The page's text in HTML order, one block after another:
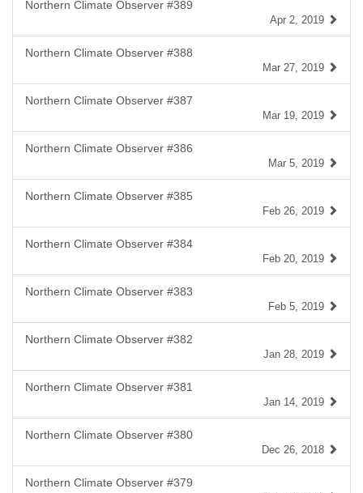
Northern Climate Observer #389
Apr 2, 2019
Northern Climate Observer #388
Mar 27, 2019
Northern Climate Observer #387
Mar 19, 2019
Northern Climate Observer #386
Mar 5, 2019
Northern Climate Observer #385
Feb 26, 2019
Northern Climate Observer #384
Feb 20, 2019
Northern Climate Observer #383
Feb 5, 2019
Northern Climate Observer #382
Jan 28, 2019
Northern Climate Observer #381
Jan 14, 2019
Northern Climate Observer #380
Dec 26, 2018
Northern Climate Observer #379